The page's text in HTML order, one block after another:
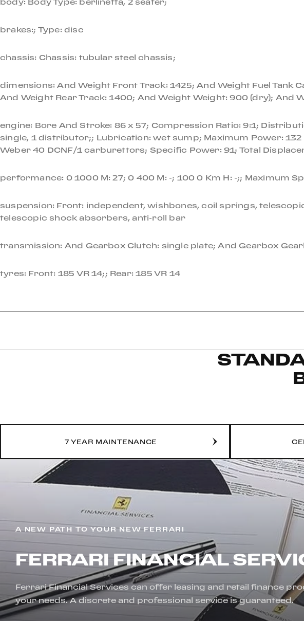
local Rome resident a year later. This Dino remained in Italy until
Services to the fueling and braking systems (as well as refinishing
$80,000.
One of the most revered Ferrari road cars of all time, this Dino 206
outstanding example from the final year of 206 GT production.
body: Body Type: berlinetta, 2 seater;
brakes:; Type: disc
chassis: Chassis: tubular steel chassis;
dimensions: And Weight Front Track: 1425; And Weight Fuel Tank
And Weight Rear Track: 1400; And Weight Weight: 900 (dry); And
engine: Bore And Stroke: 86 x 57; Compression Ratio: 9:1;
single, 1 distributor;; Lubrication: wet sump; Maximum Power:
Weber 40 DCNF/1 carburettors; Specific Power: 91; Total
performance: 0 1000 M: 27; 0 400 M: -; 100 0 Km H: -;; Maximum
suspension: Front: independent, wishbones, coil springs,
telescopic shock absorbers, anti-roll bar
transmission: And Gearbox Clutch: single plate; And Gearbox
tyres: Front: 185 VR 14;; Rear: 185 VR 14
7 YEAR MAINTENANCE
A NEW PATH TO YOUR NEW FERRARI
FERRARI FINANCIAL
Ferrari Financial Services can offer leasing and retail finance
your needs. A discrete and professional service is guaranteed.